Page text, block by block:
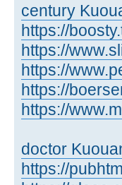
century
https://
https://
https://
https://
https://
doctor
https://